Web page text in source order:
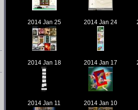
2014 Jan 25 2014 Jan 24
2014 Jan 18 2014 Jan 17
2014 Jan 11 2014 Jan 10